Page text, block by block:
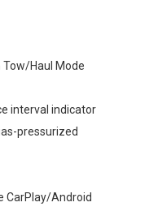
Haul Mode
interval indicator
pressurized
CarPlay/Android